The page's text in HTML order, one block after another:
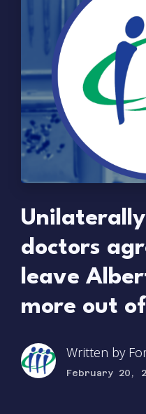
doctors
leave
more out
Written by
February 20,